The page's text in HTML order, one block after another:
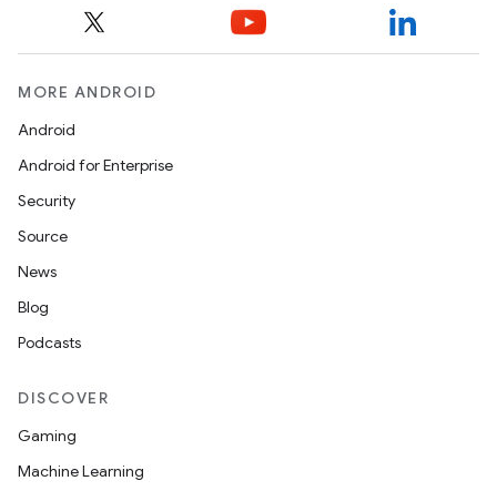
MORE ANDROID
Android
Android for Enterprise
Security
Source
News
Blog
Podcasts
DISCOVER
Gaming
Machine Learning